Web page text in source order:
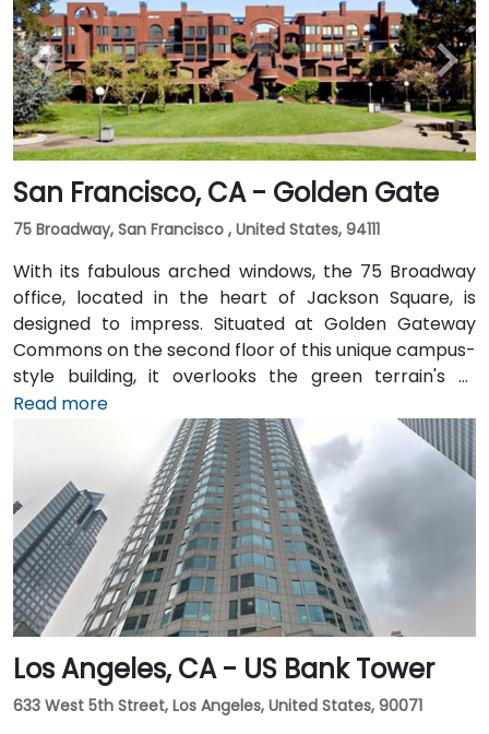
San Francisco, CA - Golden Gate
75 Broadway, San Francisco , United States, 94111
With its fabulous arched windows, the 75 Broadway
office, located in the heart of Jackson Square, is
designed to impress. Situated at Golden Gateway
Commons on the second floor of this unique campus-
style building, it overlooks the green terrain's of
Sydney Walton Park with the famous waterfront piers
behind. This enviable location is a short walk from
public transport and just blocks away from the
Embarcadero and the ferry building, as well as a host
of convenient amenities.
Read more
Los Angeles, CA - US Bank Tower
633 West 5th Street, Los Angeles, United States, 90071